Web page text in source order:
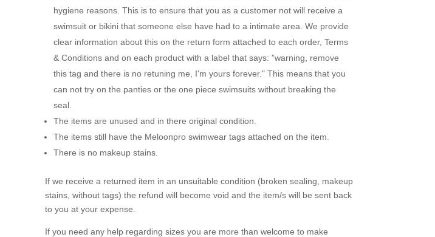
hygiene reasons. This is to ensure that you as a customer not will receive a
swimsuit or bikini that someone else have had to a intimate area. We provide
clear information about this on the return form attached to each order, Terms
& Conditions and on each product with a label that says: ”warning, remove
this tag and there is no retuning me, I'm yours forever." This means that you
can not try on the panties or the one piece swimsuits without breaking the
seal.
The items are unused and in there original condition.
The items still have the Meloonpro swimwear tags attached on the item.
There is no makeup stains.
If we receive a returned item in an unsuitable condition (broken sealing, makeup
stains, without tags) the refund will become void and the item/s will be sent back
to you at your expense.
If you need any help regarding sizes you are more than welcome to make